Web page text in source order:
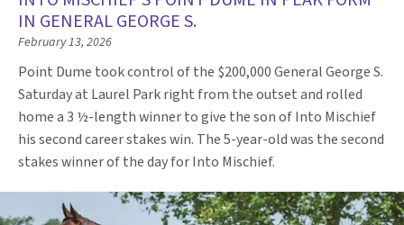
IN GENERAL GEORGE S.
February 13, 2026
Point Dume took control of the $200,000 General George S.
Saturday at Laurel Park right from the outset and rolled
home a 3 ½-length winner to give the son of Into Mischief
his second career stakes win. The 5-year-old was the second
stakes winner of the day for Into Mischief.